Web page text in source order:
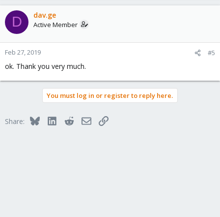
a
c
t
o
n
:
D dav.ge
Active Member
Feb 27, 2019 #5
ok. Thank you very much.
You must log in or register to reply here.
Share: BlueskyLinkedInRedditEmailLink